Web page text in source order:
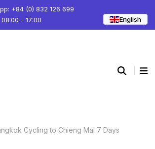
+84 (0) 832 126 699
- 17:00
English
Cycling to Chieng Mai 7 Days